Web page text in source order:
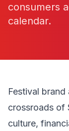
consumers
calendar.
Festival
crossroads of
culture,